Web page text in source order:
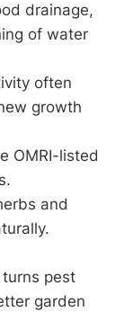
drainage,
of water
often
growth
OMRI-listed
and
pest
garden